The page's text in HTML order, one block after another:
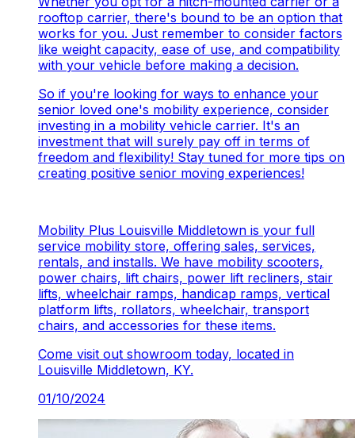
rooftop carrier, there's bound to be an option that
works for you. Just remember to consider factors
like weight capacity, ease of use, and compatibility
with your vehicle before making a decision.
So if you're looking for ways to enhance your
senior loved one's mobility experience, consider
investing in a mobility vehicle carrier. It's an
investment that will surely pay off in terms of
freedom and flexibility! Stay tuned for more tips on
creating positive senior moving experiences!
Mobility Plus Louisville Middletown is your full
service mobility store, offering sales, services,
rentals, and installs. We have mobility scooters,
power chairs, lift chairs, power lift recliners, stair
lifts, wheelchair ramps, handicap ramps, vertical
platform lifts, rollators, wheelchair, transport
chairs, and accessories for these items.
Come visit out showroom today, located in
Louisville Middletown, KY.
01/10/2024